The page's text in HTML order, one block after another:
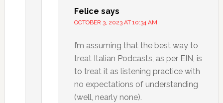
Felice says
OCTOBER 3, 2023 AT 10:34 AM
I’m assuming that the best way to
treat Italian Podcasts, as per EIN, is
to treat it as listening practice with
no expectations of understanding
(well, nearly none).